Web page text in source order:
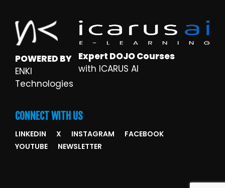
POWERED BY
ENKI
Technologies
Expert DOJO Courses
with ICARUS AI
CONNECT WITH US
LINKEDIN X INSTAGRAM
FACEBOOK
YOUTUBE
NEWSLETTER